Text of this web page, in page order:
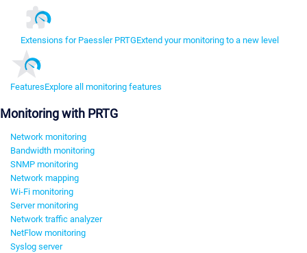
Extensions for Paessler PRTGExtend your monitoring to a new level
FeaturesExplore all monitoring features
Monitoring with PRTG
Network monitoring
Bandwidth monitoring
SNMP monitoring
Network mapping
Wi-Fi monitoring
Server monitoring
Network traffic analyzer
NetFlow monitoring
Syslog server